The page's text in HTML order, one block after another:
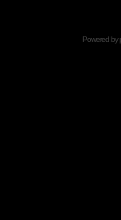
Powered by